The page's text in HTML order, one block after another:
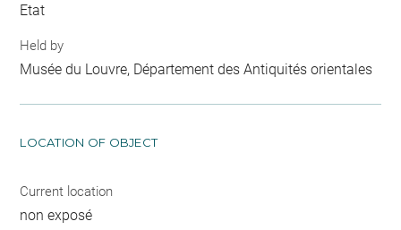
Etat
Held by
Musée du Louvre, Département des Antiquités orientales
LOCATION OF OBJECT
Current location
non exposé